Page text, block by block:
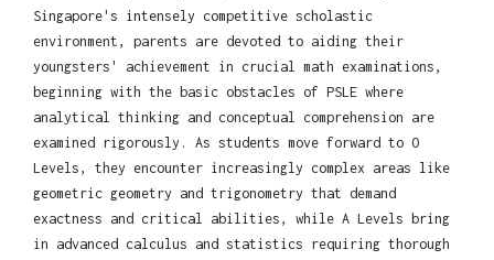
Singapore's intensely competitive scholastic
environment, parents are devoted to aiding their
youngsters' achievement in crucial math examinations,
beginning with the basic obstacles of PSLE where
analytical thinking and conceptual comprehension are
examined rigorously. As students move forward to O
Levels, they encounter increasingly complex areas like
geometric geometry and trigonometry that demand
exactness and critical abilities, while A Levels bring
in advanced calculus and statistics requiring thorough